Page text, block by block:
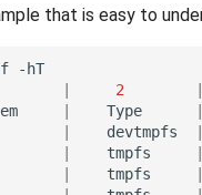
that is easy to
| 2 |
| Type |
| devtmpfs |
| tmpfs |
| tmpfs |